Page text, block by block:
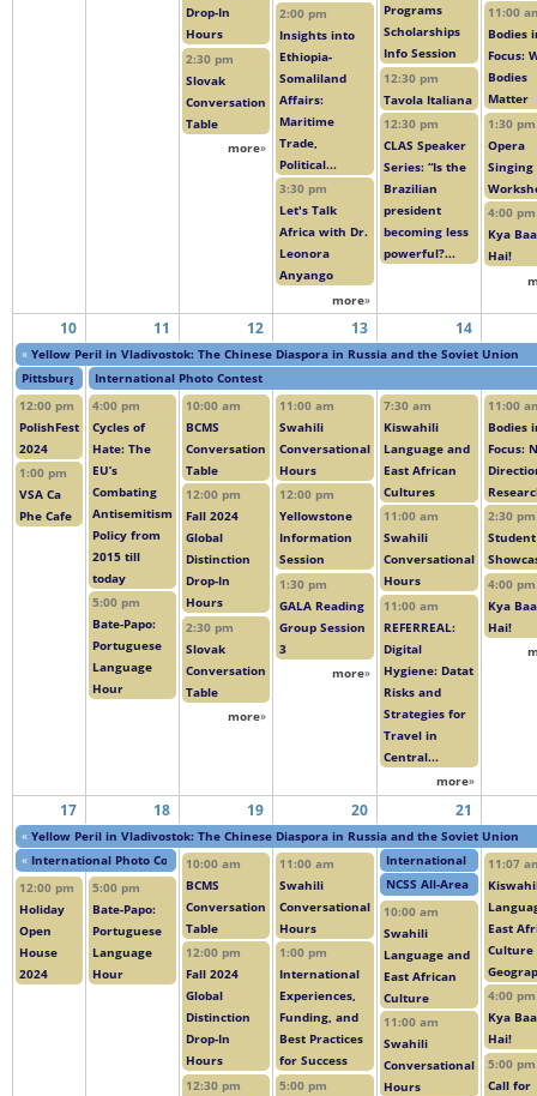
2:00 pm
Insights into
Ethiopia-
Somaliland
Affairs:
Maritime
Trade,
Political...
3:30 pm
Let's Talk
Africa with Dr.
Leonora
Anyango
more»
Programs
Scholarships
Info Session
12:30 pm
Tavola Italiana
12:30 pm
CLAS Speaker
Series: “Is the
Brazilian
president
becoming less
powerful?...
Drop-In
Hours
2:30 pm
Slovak
Conversation
Table
more»
11:00
Bodies
Focus:
Bodies
Matter
1:30 pm
Opera
Singing
4:00 pm
Kya
Hai!
10 11 12 13 14
« Yellow Peril in Vladivostok: The Chinese Diaspora in Russia and the Soviet Union
Pittsburgh Polski Film Festival: Row House Cinema Day 3
International Photo Contest
12:00 pm
PolishFest
2024
1:00 pm
VSA Ca
Phe Cafe
4:00 pm
Cycles of
Hate: The
EU’s
Combating
Antisemitism
Policy from
2015 till
today
5:00 pm
Bate-Papo:
Portuguese
Language
Hour
10:00 am
BCMS
Conversation
Table
12:00 pm
Fall 2024
Global
Distinction
Drop-In
Hours
2:30 pm
Slovak
Conversation
Table
more»
11:00 am
Swahili
Conversational
Hours
12:00 pm
Yellowstone
Information
Session
1:30 pm
GALA Reading
Group Session
3
more»
7:30 am
Kiswahili
Language and
East African
Cultures
11:00 am
Swahili
Conversational
Hours
11:00 am
REFERREAL:
Digital
Hygiene: Datat
Risks and
Strategies for
Travel in
Central...
more»
11:00
Bodies
Focus:
2:30 pm
Student
4:00 pm
Kya
Hai!
17 18 19 20 21
« Yellow Peril in Vladivostok: The Chinese Diaspora in Russia and the Soviet Union
« International Photo Contest10:00 am
BCMS
Conversation
Table
12:00 pm
Fall 2024
Global
Distinction
Drop-In
Hours
12:30 pm
11:00 am
Swahili
Conversational
Hours
1:00 pm
International
Experiences,
Funding, and
Best Practices
for Success
5:00 pm
International
11:07
East
Culture
4:00 pm
Kya
Hai!
5:00 pm
Call for
12:00 pm
Holiday
Open
House
2024
5:00 pm
Bate-Papo:
Portuguese
Language
Hour
NCSS All-Area Studies
10:00 am
Swahili
Language and
East African
Culture
11:00 am
Swahili
Conversational
Hours